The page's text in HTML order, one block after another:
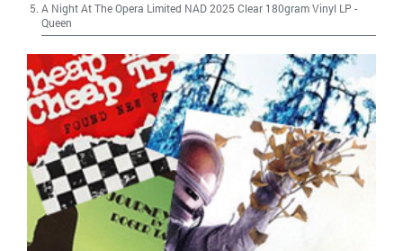
A Night At The Opera Limited NAD 2025 Clear 180gram Vinyl LP -
Queen